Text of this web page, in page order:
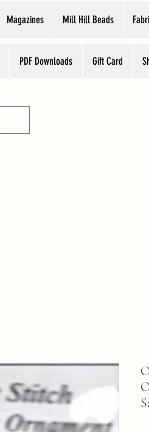
Magazines Mill Hill Beads
PDF Downloads Gift Card